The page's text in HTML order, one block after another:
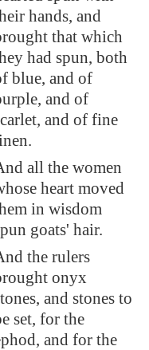
hands, and
that which
had spun, both
blue, and of
and of
and of fine
all the women
heart moved
in wisdom
goats' hair.
the rulers
onyx
and stones to
set, for the
and for the